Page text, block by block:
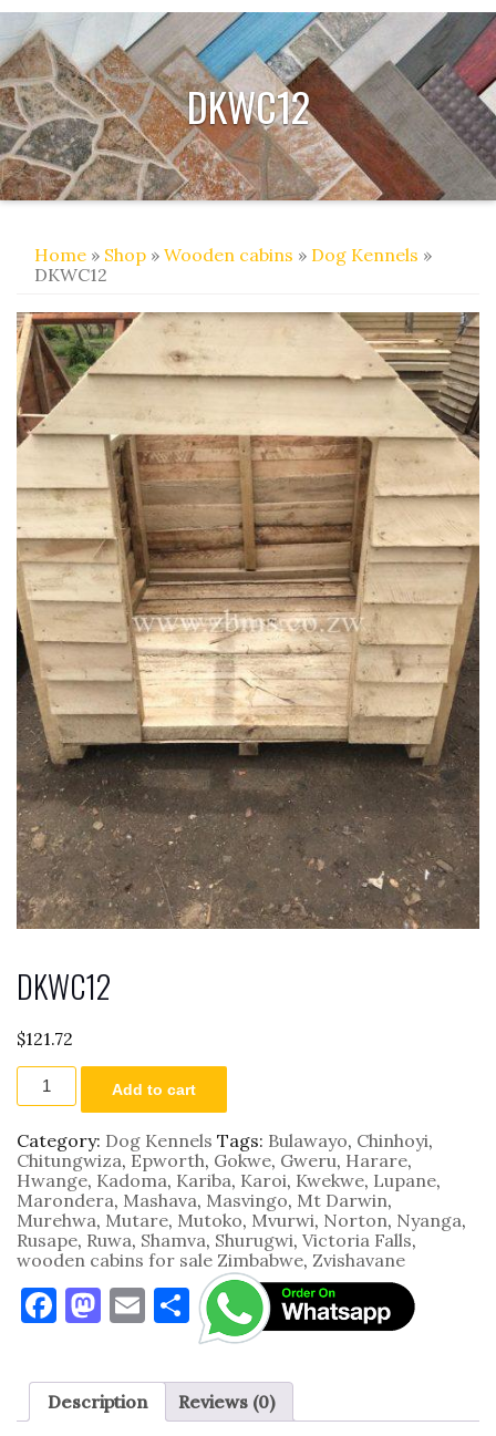
DKWC12
Home » Shop » Wooden cabins » Dog Kennels »
DKWC12
DKWC12
$121.72
DKWC12
quantity
Add to cart
Category: Dog Kennels Tags: Bulawayo, Chinhoyi,
Chitungwiza, Epworth, Gokwe, Gweru, Harare,
Hwange, Kadoma, Kariba, Karoi, Kwekwe, Lupane,
Marondera, Mashava, Masvingo, Mt Darwin,
Murehwa, Mutare, Mutoko, Mvurwi, Norton, Nyanga,
Rusape, Ruwa, Shamva, Shurugwi, Victoria Falls,
wooden cabins for sale Zimbabwe, Zvishavane
F
c
e
M
to
d
E
ai
l
S
h
ar
e
Description Reviews (0)